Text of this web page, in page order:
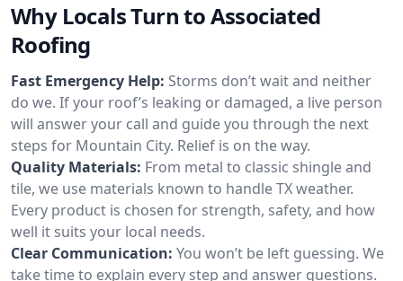
Why Locals Turn to Associated
Roofing
Fast Emergency Help: Storms don’t wait and neither
do we. If your roof’s leaking or damaged, a live person
will answer your call and guide you through the next
steps for Mountain City. Relief is on the way.
Quality Materials: From metal to classic shingle and
tile, we use materials known to handle TX weather.
Every product is chosen for strength, safety, and how
well it suits your local needs.
Clear Communication: You won’t be left guessing. We
take time to explain every step and answer questions.